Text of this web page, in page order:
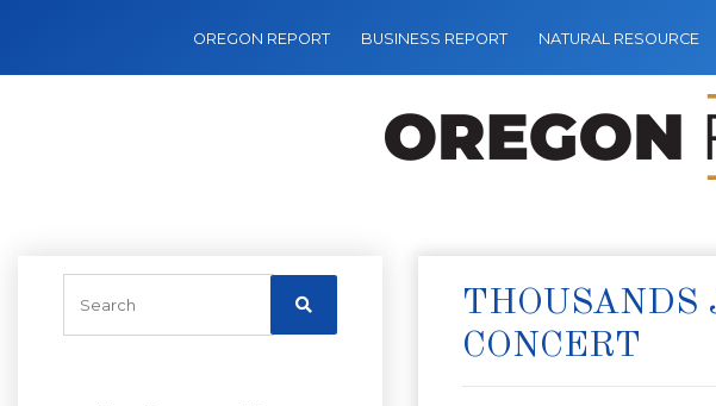
OREGON REPORT BUSINESS REPORT NATURAL RESOURCE
THOUSANDS
CONCERT